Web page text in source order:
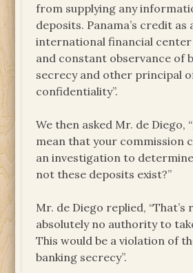
from supplying any
deposits. Panama’s credit as
international financial
and constant observance of
secrecy and other principal
confidentiality”.
We then asked Mr. de Diego,
mean that your commission
an investigation to
not these deposits exist?”
Mr. de Diego replied, “That’s
absolutely no authority to
This would be a violation of
banking secrecy”.